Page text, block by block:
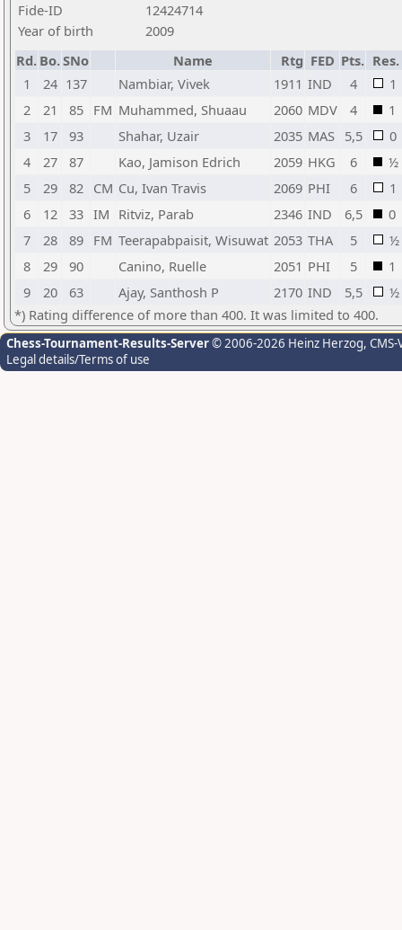
Fide-ID
12424714
Year of birth
2009
Rd. Bo.SNo Name Rtg FED Pts. Res.
1
24 137 Nambiar, Vivek 1911 IND 4
1
2
21 85 FM Muhammed, Shuaau 2060 MDV 4
1
3
17 93 Shahar, Uzair 2035 MAS 5,5
0
4
27 87 Kao, Jamison Edrich 2059 HKG 6
½
5
29 82 CM Cu, Ivan Travis 2069 PHI 6
1
6
12 33 IM Ritviz, Parab 2346 IND 6,5
0
7
28 89 FM Teerapabpaisit, Wisuwat 2053 THA 5
½
8
29 90 Canino, Ruelle 2051 PHI 5
1
9
20 63 Ajay, Santhosh P 2170 IND 5,5
½
*) Rating difference of more than 400. It was limited to 400.
Chess-Tournament-Results-Server© 2006-2026 Heinz Herzog,
Legal details/Terms of use